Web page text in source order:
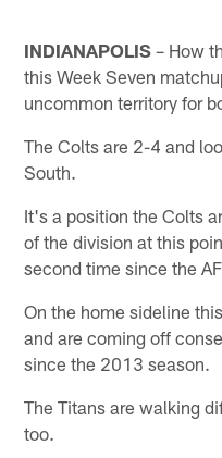
INDIANAPOLIS – How
this Week Seven
uncommon territory for
The Colts are 2-4 and
South.
It's a position the Colts
of the division at this
second time since the
On the home sideline
and are coming off
since the 2013 season.
The Titans are walking
too.